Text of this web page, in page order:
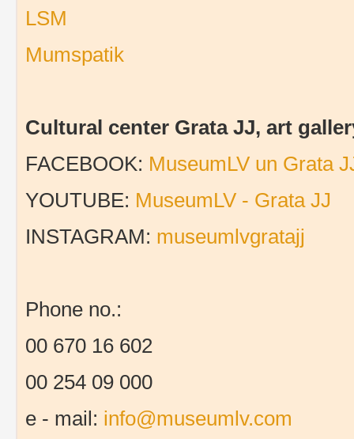
LSM
Mumspatik
Cultural center Grata JJ, art
FACEBOOK: MuseumLV un Grata
YOUTUBE: MuseumLV - Grata JJ
INSTAGRAM: museumlvgratajj
Phone no.:
00 670 16 602
00 254 09 000
e - mail: info@museumlv.com